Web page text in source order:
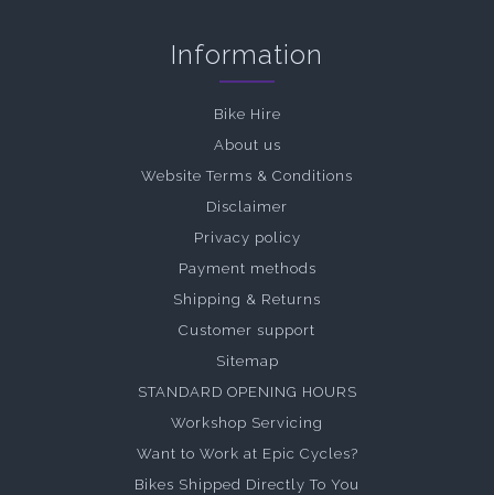
Information
Bike Hire
About us
Website Terms & Conditions
Disclaimer
Privacy policy
Payment methods
Shipping & Returns
Customer support
Sitemap
STANDARD OPENING HOURS
Workshop Servicing
Want to Work at Epic Cycles?
Bikes Shipped Directly To You